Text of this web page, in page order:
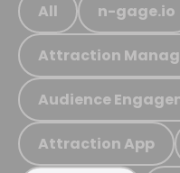
All n-gage.io
Attraction
Audience
Attraction App